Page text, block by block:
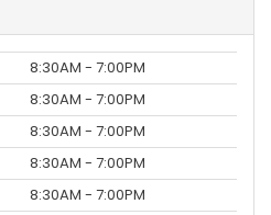
8:30AM - 7:00PM
8:30AM - 7:00PM
8:30AM - 7:00PM
8:30AM - 7:00PM
8:30AM - 7:00PM